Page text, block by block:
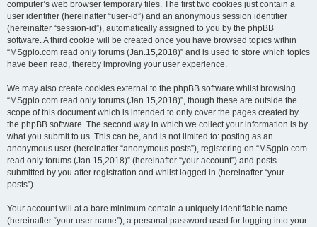
computer’s web browser temporary files. The first two cookies just contain a
user identifier (hereinafter “user-id”) and an anonymous session identifier
(hereinafter “session-id”), automatically assigned to you by the phpBB
software. A third cookie will be created once you have browsed topics within
“MSgpio.com read only forums (Jan.15,2018)” and is used to store which topics
have been read, thereby improving your user experience.
We may also create cookies external to the phpBB software whilst browsing
“MSgpio.com read only forums (Jan.15,2018)”, though these are outside the
scope of this document which is intended to only cover the pages created by
the phpBB software. The second way in which we collect your information is by
what you submit to us. This can be, and is not limited to: posting as an
anonymous user (hereinafter “anonymous posts”), registering on “MSgpio.com
read only forums (Jan.15,2018)” (hereinafter “your account”) and posts
submitted by you after registration and whilst logged in (hereinafter “your
posts”).
Your account will at a bare minimum contain a uniquely identifiable name
(hereinafter “your user name”), a personal password used for logging into your